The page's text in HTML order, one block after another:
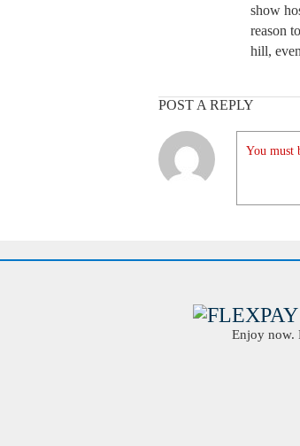
show
reason
hill,
POST A REPLY
You must
Enjoy now.